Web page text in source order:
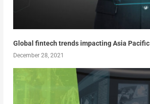
Global fintech trends impacting Asia Pacific
December 28, 2021